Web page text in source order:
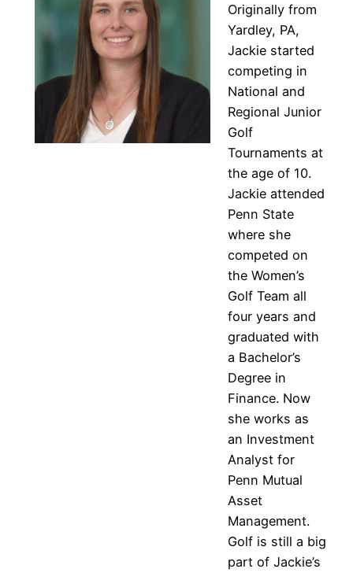
Originally from
Yardley, PA,
Jackie started
competing in
National and
Regional Junior
Golf
Tournaments at
the age of 10.
Jackie attended
Penn State
where she
competed on
the Women’s
Golf Team all
four years and
graduated with
a Bachelor’s
Degree in
Finance. Now
she works as
an Investment
Analyst for
Penn Mutual
Asset
Management.
Golf is still a big
part of Jackie’s